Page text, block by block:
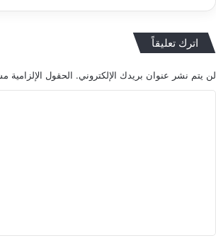
اترك تعليقاً
لن يتم نشر عنوان بريدك الإلكتروني. الحقول الإلزامية Education
Entertainment & Arts